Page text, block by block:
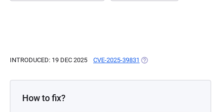
INTRODUCED: 19 DEC 2025 CVE-2025-39831 (OPENS IN A NEW TAB)
How to fix?